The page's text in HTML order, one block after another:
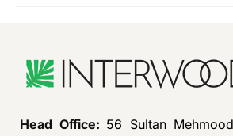
Head Office: 56 Sultan